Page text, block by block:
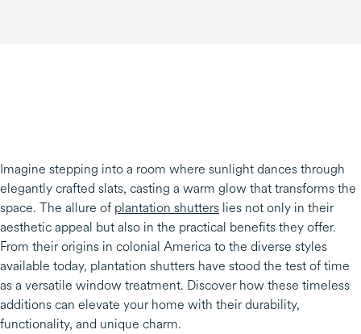
Imagine stepping into a room where sunlight dances through
elegantly crafted slats, casting a warm glow that transforms the
space. The allure of plantation shutters lies not only in their
aesthetic appeal but also in the practical benefits they offer.
From their origins in colonial America to the diverse styles
available today, plantation shutters have stood the test of time
as a versatile window treatment. Discover how these timeless
additions can elevate your home with their durability,
functionality, and unique charm.